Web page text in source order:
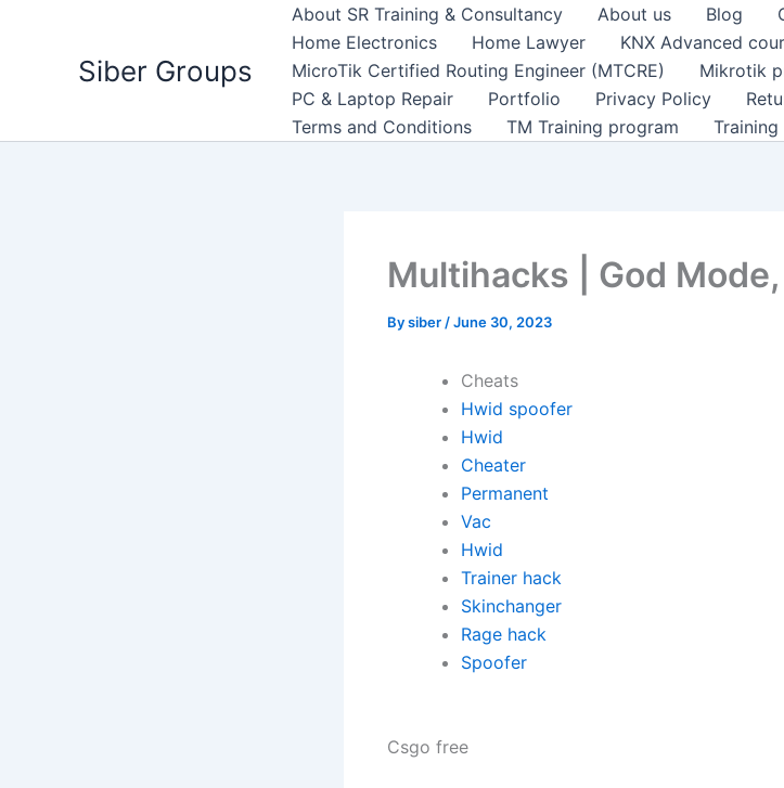
Siber Groups
About SR Training & Consultancy About us Blog
Home Electronics
Home Lawyer KNX Advanced
MicroTik Certified Routing Engineer (MTCRE)
Mikrotik
PC & Laptop Repair
Portfolio Privacy Policy
Terms and Conditions
TM Training program Training
Multihacks | God
Bysiber /June 30, 2023
Cheats
Hwid spoofer
Hwid
Cheater
Permanent
Vac
Hwid
Trainer hack
Skinchanger
Rage hack
Spoofer
Csgo free